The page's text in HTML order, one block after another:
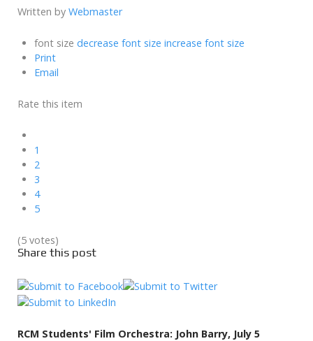
Written by Webmaster
font size decrease font size increase font size
Print
Email
Rate this item
1
2
3
4
5
(5 votes)
Share this post
RCM Students' Film Orchestra: John Barry, July 5